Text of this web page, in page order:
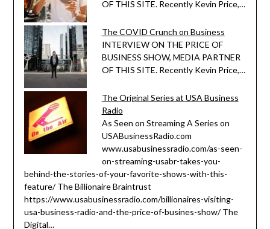
OF THIS SITE. Recently Kevin Price,…
The COVID Crunch on Business
INTERVIEW ON THE PRICE OF
BUSINESS SHOW, MEDIA PARTNER
OF THIS SITE. Recently Kevin Price,…
The Original Series at USA Business
Radio
As Seen on Streaming A Series on
USABusinessRadio.com
www.usabusinessradio.com/as-seen-
on-streaming-usabr-takes-you-
behind-the-stories-of-your-favorite-shows-with-this-
feature/ The Billionaire Braintrust
https://www.usabusinessradio.com/billionaires-visiting-
usa-business-radio-and-the-price-of-busines-show/ The
Digital…